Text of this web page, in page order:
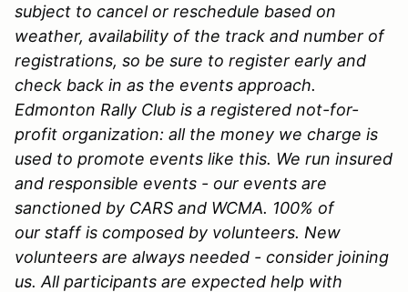
subject to cancel or reschedule based on
weather, availability of the track and number of
registrations, so be sure to register early and
check back in as the events approach.
Edmonton Rally Club is a registered not-for-
profit organization: all the money we charge is
used to promote events like this. We run insured
and responsible events - our events are
sanctioned by CARS and WCMA. 100% of
our staff is composed by volunteers. New
volunteers are always needed - consider joining
us. All participants are expected help with